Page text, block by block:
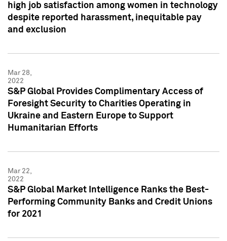
high job satisfaction among women in technology
despite reported harassment, inequitable pay
and exclusion
Mar 28,
2022
S&P Global Provides Complimentary Access of
Foresight Security to Charities Operating in
Ukraine and Eastern Europe to Support
Humanitarian Efforts
Mar 22,
2022
S&P Global Market Intelligence Ranks the Best-
Performing Community Banks and Credit Unions
for 2021